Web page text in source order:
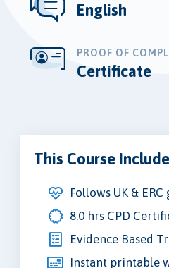
English
PROOF OF
Certificate
This Course
Follows UK &
8.0 hrs CPD
Evidence Based
Instant printable